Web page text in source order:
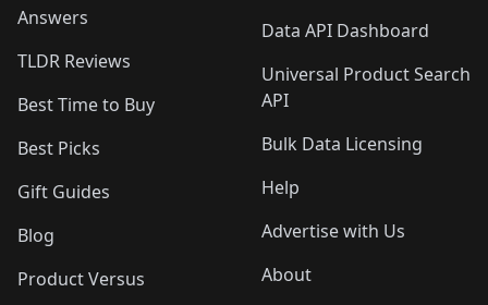
Answers
TLDR Reviews
Best Time to Buy
Best Picks
Gift Guides
Blog
Product Versus
Data API Dashboard
Universal Product Search
API
Bulk Data Licensing
Help
Advertise with Us
About